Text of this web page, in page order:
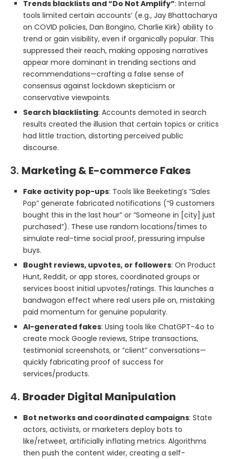
Trends blacklists and “Do Not Amplify”: Internal
tools limited certain accounts’ (e.g., Jay Bhattacharya
on COVID policies, Dan Bongino, Charlie Kirk) ability to
trend or gain visibility, even if organically popular. This
suppressed their reach, making opposing narratives
appear more dominant in trending sections and
recommendations—crafting a false sense of
consensus against lockdown skepticism or
conservative viewpoints.
Search blacklisting: Accounts demoted in search
results created the illusion that certain topics or critics
had little traction, distorting perceived public
discourse.
3. Marketing & E-commerce Fakes
Fake activity pop-ups: Tools like Beeketing’s “Sales
Pop” generate fabricated notifications (“9 customers
bought this in the last hour” or “Someone in [city] just
purchased”). These use random locations/times to
simulate real-time social proof, pressuring impulse
buys.
Bought reviews, upvotes, or followers: On Product
Hunt, Reddit, or app stores, coordinated groups or
services boost initial upvotes/ratings. This launches a
bandwagon effect where real users pile on, mistaking
paid momentum for genuine popularity.
AI-generated fakes: Using tools like ChatGPT-4o to
create mock Google reviews, Stripe transactions,
testimonial screenshots, or “client” conversations—
quickly fabricating proof of success for
services/products.
4. Broader Digital Manipulation
Bot networks and coordinated campaigns: State
actors, activists, or marketers deploy bots to
like/retweet, artificially inflating metrics. Algorithms
then push the content wider, creating a self-